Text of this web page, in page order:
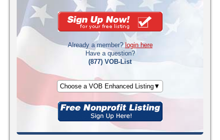
Already a member?login here
Have a question?
(877) VOB-List
Choose a VOB Enhanced Listing▼